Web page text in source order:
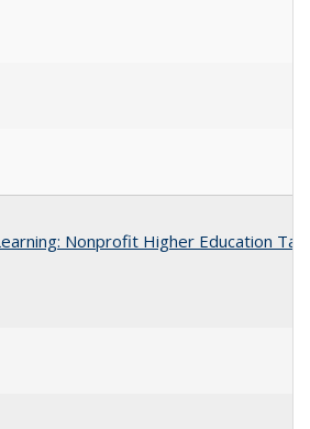
Nonprofit Higher Education